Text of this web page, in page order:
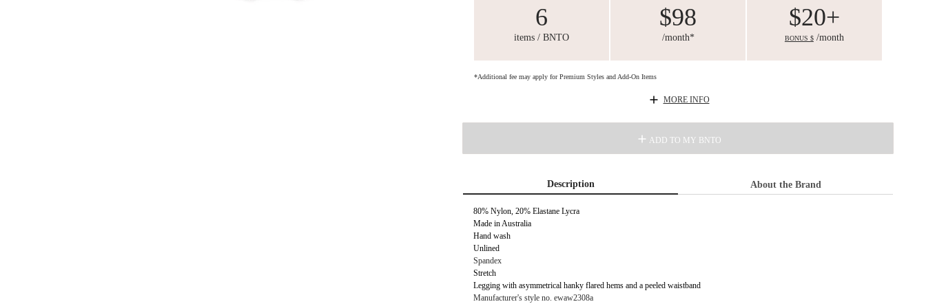
6
items / BNTO
$98
/month*
$20+
BONUS $/month
*Additional fee may apply for Premium Styles and Add-On Items
MORE INFO
ADD TO MY BNTO
Description About the Brand
80% Nylon, 20% Elastane Lycra
Made in Australia
Hand wash
Unlined
Spandex
Stretch
Legging with asymmetrical hanky flared hems and a peeled waistband
Manufacturer's style no. ewaw2308a